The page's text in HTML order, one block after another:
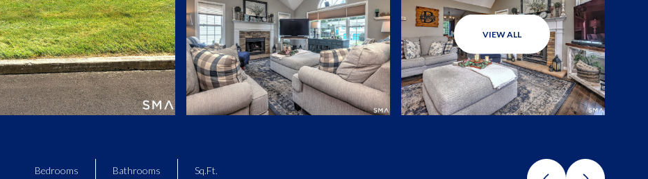
VIEW ALL
Bedrooms Bathrooms Sq.Ft.